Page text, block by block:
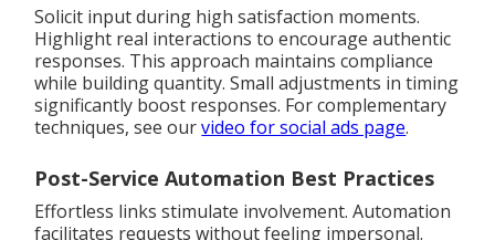
Solicit input during high satisfaction moments.
Highlight real interactions to encourage authentic
responses. This approach maintains compliance
while building quantity. Small adjustments in timing
significantly boost responses. For complementary
techniques, see ourvideo for social ads page.
Post-Service Automation Best Practices
Effortless links stimulate involvement. Automation
facilitates requests without feeling impersonal.